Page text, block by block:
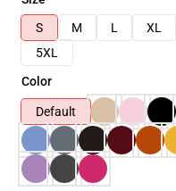
S
M L XL
5XL
Color
Default